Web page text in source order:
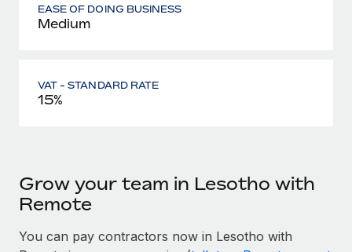
EASE OF DOING BUSINESS
Medium
VAT - STANDARD RATE
15%
Grow your team in Lesotho with
Remote
You can pay contractors now in Lesotho with